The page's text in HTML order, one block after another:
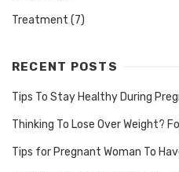
Treatment (7)
RECENT POSTS
Tips To Stay Healthy During
Thinking To Lose Over Weight?
Tips for Pregnant Woman To